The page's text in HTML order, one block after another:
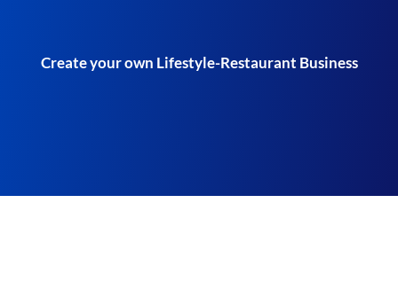
Create your own Lifestyle-Restaurant Business